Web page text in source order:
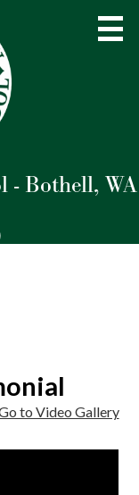
- Bothell, WA
Search
to Video Gallery